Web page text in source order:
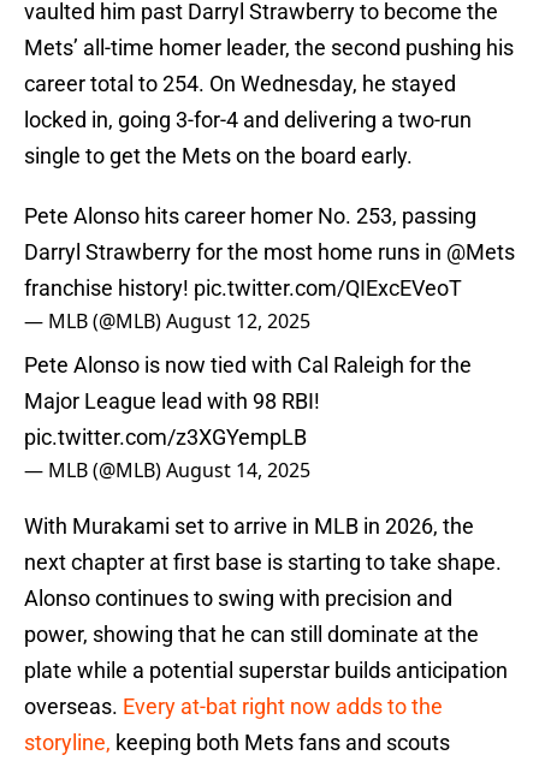
vaulted him past Darryl Strawberry to become the
Mets’ all-time homer leader, the second pushing his
career total to 254. On Wednesday, he stayed
locked in, going 3-for-4 and delivering a two-run
single to get the Mets on the board early.
Pete Alonso hits career homer No. 253, passing
Darryl Strawberry for the most home runs in @Mets
franchise history! pic.twitter.com/QIExcEVeoT
— MLB (@MLB)August 12, 2025
Pete Alonso is now tied with Cal Raleigh for the
Major League lead with 98 RBI!
pic.twitter.com/z3XGYempLB
— MLB (@MLB)August 14, 2025
With Murakami set to arrive in MLB in 2026, the
next chapter at first base is starting to take shape.
Alonso continues to swing with precision and
power, showing that he can still dominate at the
plate while a potential superstar builds anticipation
overseas. Every at-bat right now adds to the
storyline, keeping both Mets fans and scouts